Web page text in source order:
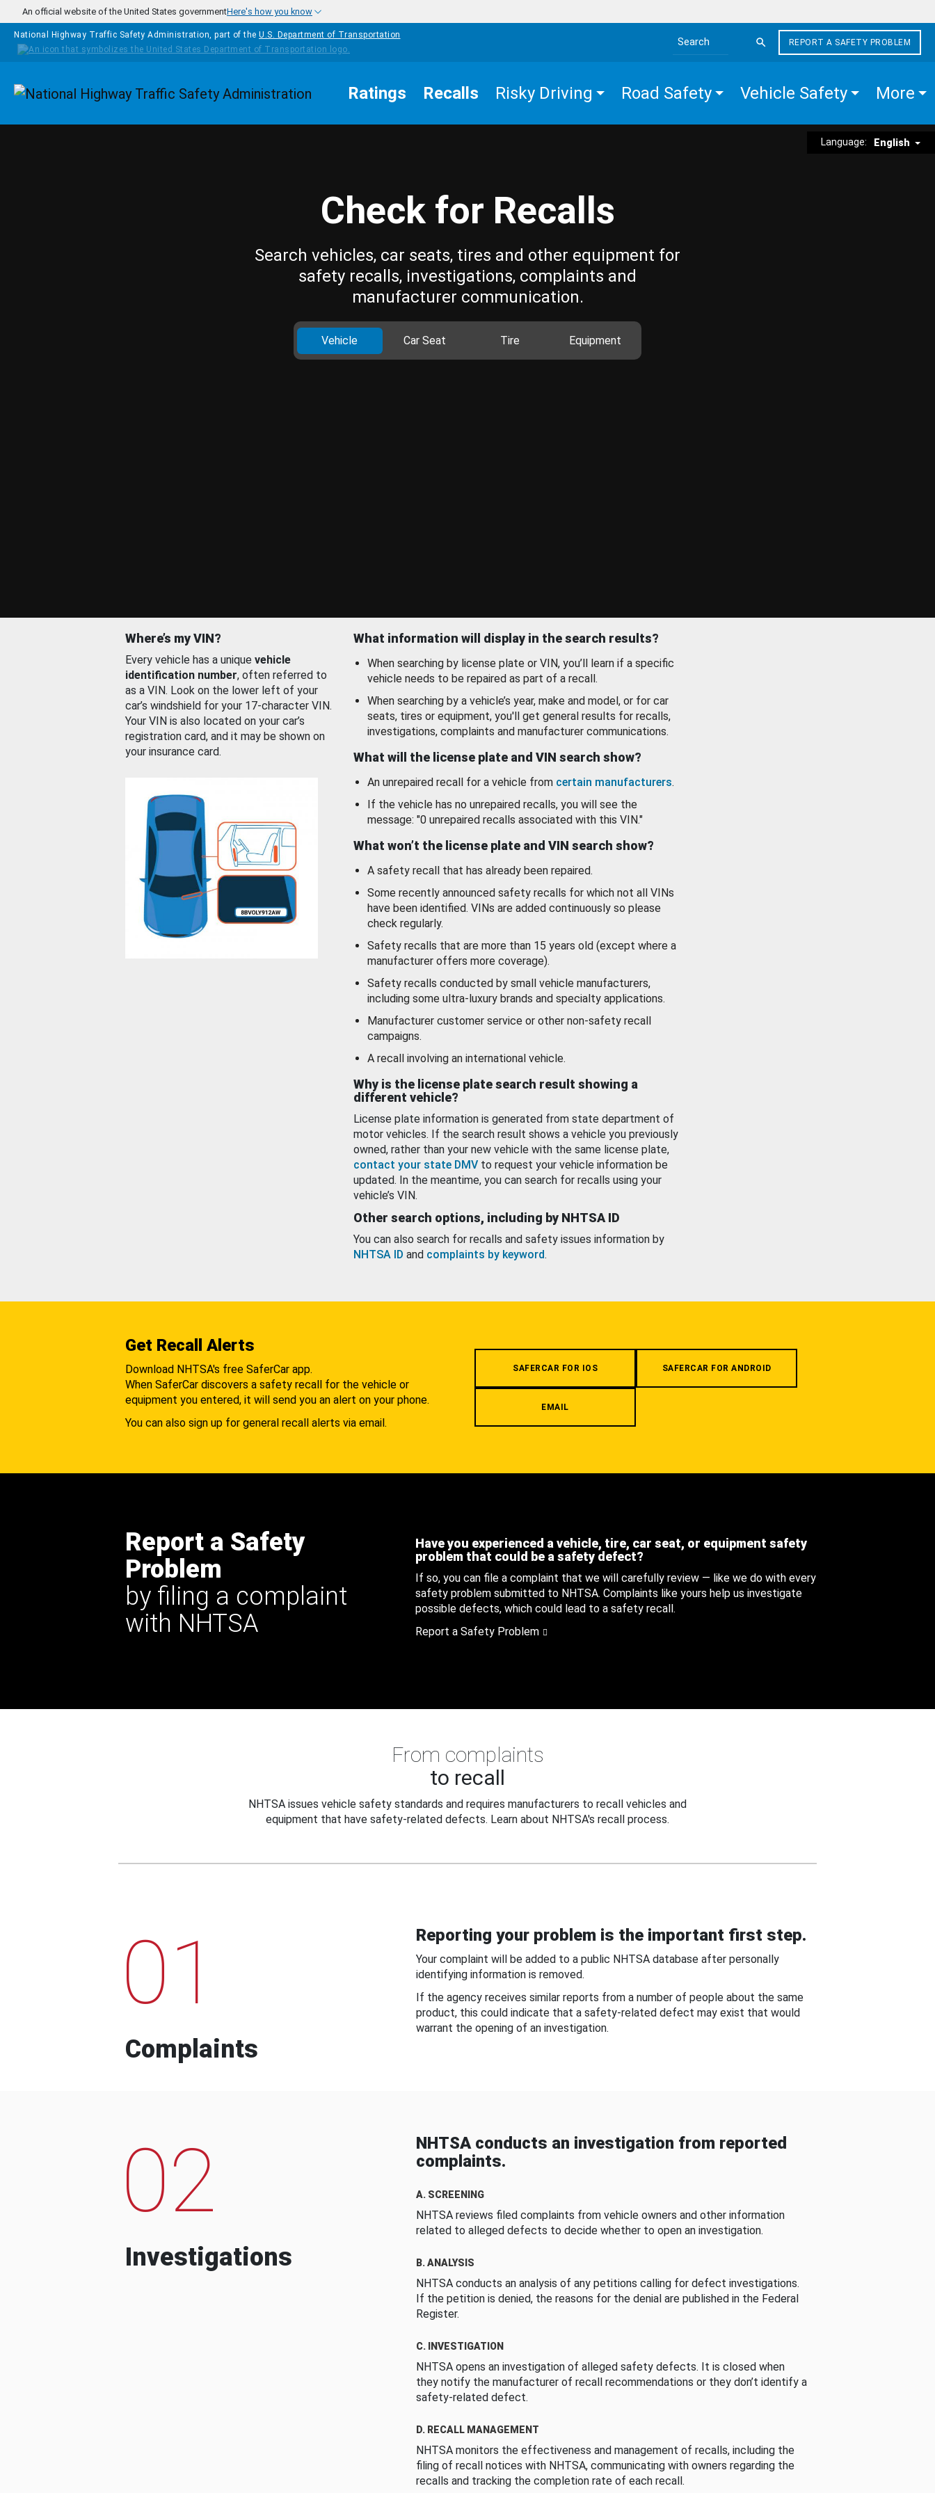
Skip to main content
An official website of the United States governmentHere's how you know
National Highway Traffic Safety Administration, part of the U.S. Department of Transportation
Search the site
REPORT A SAFETY PROBLEM
Homepage Ratings Recalls Risky Driving Road Safety Vehicle Safety More
Language: English
Check for Recalls
Search vehicles, car seats, tires and other equipment for
safety recalls, investigations, complaints and
manufacturer communication.
Vehicle Car Seat Tire Equipment
Where’s my VIN?
Every vehicle has a unique vehicle
identification number, often referred to
as a VIN. Look on the lower left of your
car’s windshield for your 17-character VIN.
Your VIN is also located on your car’s
registration card, and it may be shown on
your insurance card.
What information will display in the search results?
When searching by license plate or VIN, you’ll learn if a specific
vehicle needs to be repaired as part of a recall.
When searching by a vehicle’s year, make and model, or for car
seats, tires or equipment, you'll get general results for recalls,
investigations, complaints and manufacturer communications.
What will the license plate and VIN search show?
An unrepaired recall for a vehicle from certain manufacturers.
If the vehicle has no unrepaired recalls, you will see the
message: "0 unrepaired recalls associated with this VIN."
What won’t the license plate and VIN search show?
A safety recall that has already been repaired.
Some recently announced safety recalls for which not all VINs
have been identified. VINs are added continuously so please
check regularly.
Safety recalls that are more than 15 years old (except where a
manufacturer offers more coverage).
Safety recalls conducted by small vehicle manufacturers,
including some ultra-luxury brands and specialty applications.
Manufacturer customer service or other non-safety recall
campaigns.
A recall involving an international vehicle.
Why is the license plate search result showing a
different vehicle?
License plate information is generated from state department of
motor vehicles. If the search result shows a vehicle you previously
owned, rather than your new vehicle with the same license plate,
contact your state DMV to request your vehicle information be
updated. In the meantime, you can search for recalls using your
vehicle’s VIN.
Other search options, including by NHTSA ID
You can also search for recalls and safety issues information by
NHTSA ID and complaints by keyword.
Get Recall Alerts
Download NHTSA's free SaferCar app.
When SaferCar discovers a safety recall for the vehicle or
equipment you entered, it will send you an alert on your phone.
You can also sign up for general recall alerts via email.
SAFERCAR FOR IOS SAFERCAR FOR ANDROID
EMAIL
Report a Safety
Problem
by filing a complaint
with NHTSA
Have you experienced a vehicle, tire, car seat, or equipment safety
problem that could be a safety defect?
If so, you can file a complaint that we will carefully review — like we do with every
safety problem submitted to NHTSA. Complaints like yours help us investigate
possible defects, which could lead to a safety recall.
Report a Safety Problem
From complaints
to recall
NHTSA issues vehicle safety standards and requires manufacturers to recall vehicles and
equipment that have safety-related defects. Learn about NHTSA's recall process.
01
Complaints
Reporting your problem is the important first step.
Your complaint will be added to a public NHTSA database after personally
identifying information is removed.
If the agency receives similar reports from a number of people about the same
product, this could indicate that a safety-related defect may exist that would
warrant the opening of an investigation.
02
Investigations
NHTSA conducts an investigation from reported
complaints.
A. SCREENING
NHTSA reviews filed complaints from vehicle owners and other information
related to alleged defects to decide whether to open an investigation.
B. ANALYSIS
NHTSA conducts an analysis of any petitions calling for defect investigations.
If the petition is denied, the reasons for the denial are published in the Federal
Register.
C. INVESTIGATION
NHTSA opens an investigation of alleged safety defects. It is closed when
they notify the manufacturer of recall recommendations or they don’t identify a
safety-related defect.
D. RECALL MANAGEMENT
NHTSA monitors the effectiveness and management of recalls, including the
filing of recall notices with NHTSA, communicating with owners regarding the
recalls and tracking the completion rate of each recall.